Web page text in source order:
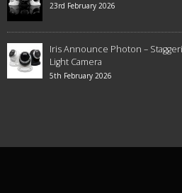
23rd February 2026
Iris Announce Photon –
Light Camera
5th February 2026